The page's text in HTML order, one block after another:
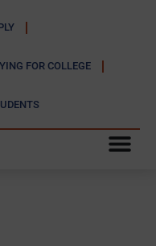
FOR COLLEGE